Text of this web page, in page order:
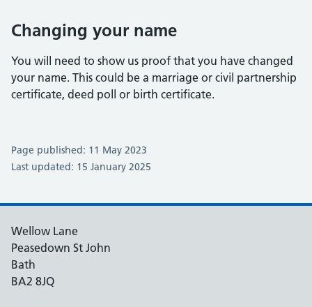
Changing your name
You will need to show us proof that you have changed
your name. This could be a marriage or civil partnership
certificate, deed poll or birth certificate.
Page published: 11 May 2023
Last updated: 15 January 2025
Wellow Lane
Peasedown St John
Bath
BA2 8JQ